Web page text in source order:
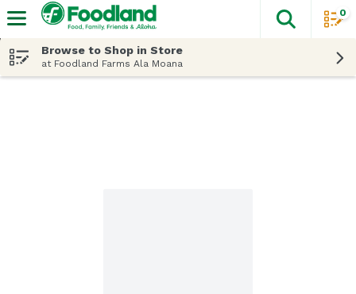
The
0
Browse to Shop in Store
at Foodland Farms Ala Moana